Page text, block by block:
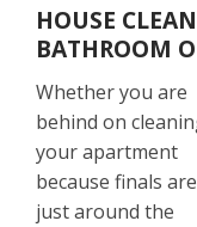
HOUSE
BATHROOM
Whether you are
behind on
your apartment
because finals are
just around the